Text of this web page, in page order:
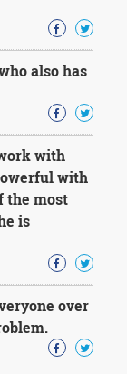
also has
with
with
the most
is
over